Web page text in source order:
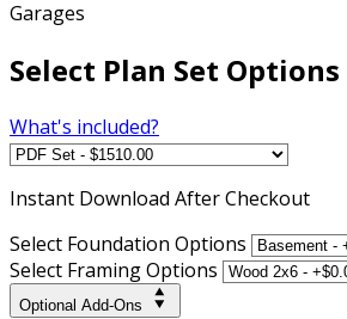
Garages
Select Plan Set Options
What's included?
Instant Download After Checkout
Select Foundation Options
Select Framing Options
Optional Add-Ons